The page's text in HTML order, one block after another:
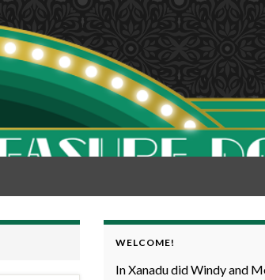
WELCOME!
In Xanadu did Windy and